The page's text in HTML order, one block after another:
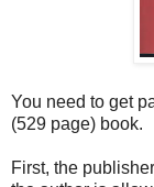
You need to get
(529 page) book.
First, the